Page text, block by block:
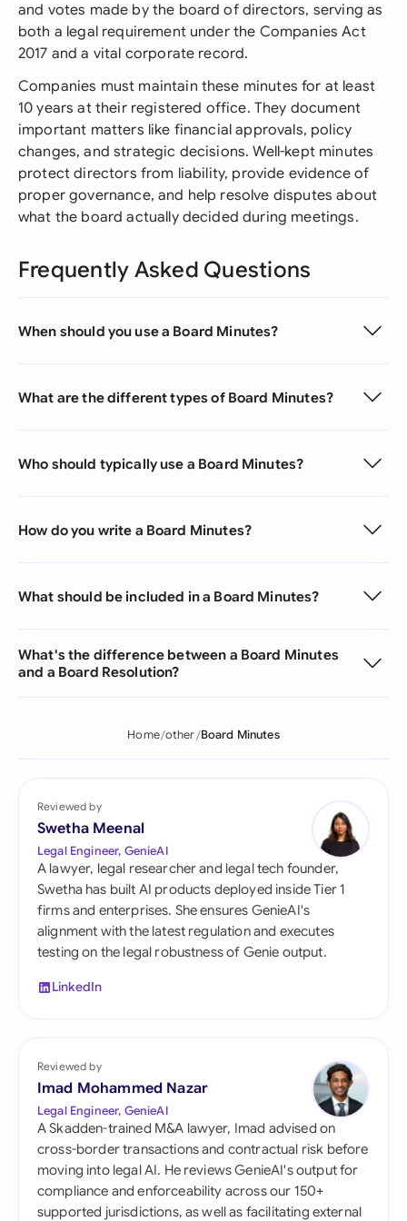
and votes made by the board of directors, serving as
both a legal requirement under the Companies Act
2017 and a vital corporate record.
Companies must maintain these minutes for at least
10 years at their registered office. They document
important matters like financial approvals, policy
changes, and strategic decisions. Well-kept minutes
protect directors from liability, provide evidence of
proper governance, and help resolve disputes about
what the board actually decided during meetings.
Frequently Asked Questions
When should you use a Board Minutes?
What are the different types of Board Minutes?
Who should typically use a Board Minutes?
How do you write a Board Minutes?
What should be included in a Board Minutes?
What's the difference between a Board Minutes
and a Board Resolution?
Home other Board Minutes
Reviewed by
Swetha Meenal
Legal Engineer, GenieAI
A lawyer, legal researcher and legal tech founder,
Swetha has built AI products deployed inside Tier 1
firms and enterprises. She ensures GenieAI's
alignment with the latest regulation and executes
testing on the legal robustness of Genie output.
LinkedIn
Reviewed by
Imad Mohammed Nazar
Legal Engineer, GenieAI
A Skadden-trained M&A lawyer, Imad advised on
cross-border transactions and contractual risk before
moving into legal AI. He reviews GenieAI's output for
compliance and enforceability across our 150+
supported jurisdictions, as well as facilitating external